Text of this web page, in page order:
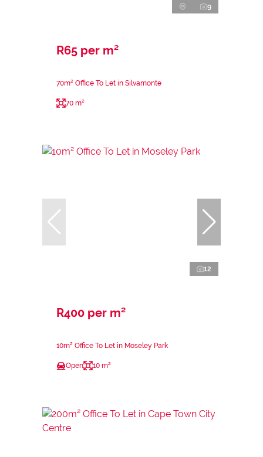
9
R65 per m²
70m² Office To Let in Silvamonte
70 m²
12
R400 per m²
10m² Office To Let in Moseley Park
Open 10 m²